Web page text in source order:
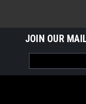
JOIN OUR
Address